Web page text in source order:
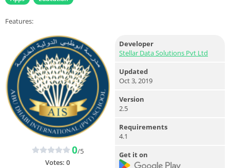
Features:
0/5
Votes: 0
Developer
Stellar Data Solutions Pvt Ltd
Updated
Oct 3, 2019
Version
2.5
Requirements
4.1
Get it on